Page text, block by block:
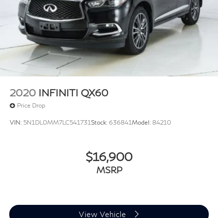
2020 INFINITI QX60
Price Drop
VIN: 5N1DL0MM7LC541731Stock: 636841Model: 84210
$16,900
MSRP
View Vehicle